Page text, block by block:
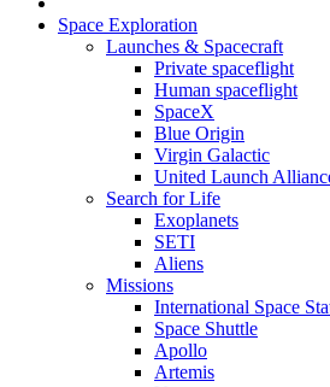
Space Exploration
Launches & Spacecraft
Private spaceflight
Human spaceflight
SpaceX
Blue Origin
Virgin Galactic
United Launch
Search for Life
Exoplanets
SETI
Aliens
Missions
International Space
Space Shuttle
Apollo
Artemis